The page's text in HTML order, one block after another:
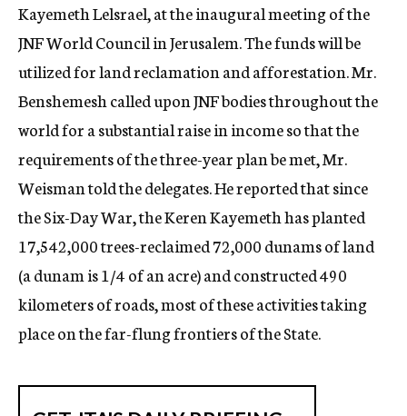
Kayemeth Lelsrael, at the inaugural meeting of the
JNF World Council in Jerusalem. The funds will be
utilized for land reclamation and afforestation. Mr.
Benshemesh called upon JNF bodies throughout the
world for a substantial raise in income so that the
requirements of the three-year plan be met, Mr.
Weisman told the delegates. He reported that since
the Six-Day War, the Keren Kayemeth has planted
17,542,000 trees-reclaimed 72,000 dunams of land
(a dunam is 1/4 of an acre) and constructed 490
kilometers of roads, most of these activities taking
place on the far-flung frontiers of the State.